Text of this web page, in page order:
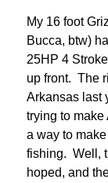
My 16 foot
Bucca, btw)
25HP 4
up front. The
Arkansas last
trying to make
a way to
fishing. Well,
hoped, and